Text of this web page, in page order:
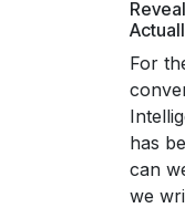
For
has
can
we